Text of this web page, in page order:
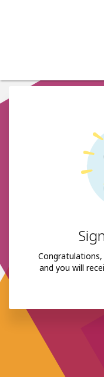
Congratulations,
and you will